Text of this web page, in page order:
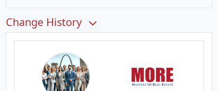
Change History